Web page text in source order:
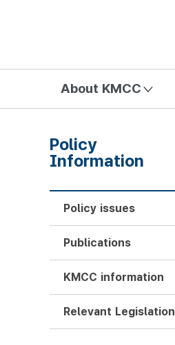
About KMCC
Policy
Information
Policy issues
Publications
KMCC information
Relevant Legislation